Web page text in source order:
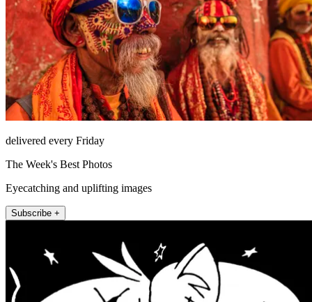
delivered every Friday
The Week's Best Photos
Eyecatching and uplifting images
Subscribe +